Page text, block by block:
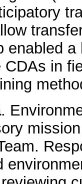
enabled
CDAs in
.